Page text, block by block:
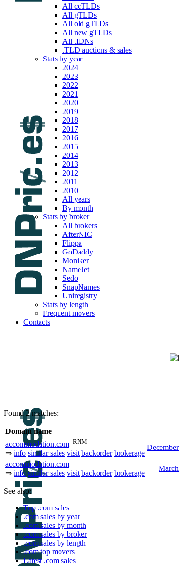
All ccTLDs
All gTLDs
All old gTLDs
All new gTLDs
All .IDNs
.TLD auctions & sales
Stats by year
2024
2023
2022
2021
2020
2019
2018
2017
2016
2015
2014
2013
2012
2011
2010
All years
By month
Stats by broker
All brokers
AfterNIC
Flippa
GoDaddy
Moniker
NameJet
Sedo
SnapNames
Uniregistry
Stats by length
Frequent movers
Contacts
Found 2 matches:
Domain name
accommodation.com -RNM
⇒ info similar sales visit backorder brokerage
December
accommodation.com
⇒ info similar sales visit backorder brokerage
March
See also:
Top .com sales
.com sales by year
.com sales by month
.com sales by broker
.com sales by length
.com top movers
Latest .com sales